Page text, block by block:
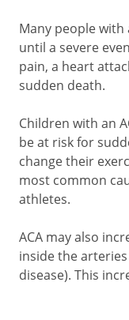
Many people with
until a severe
pain, a heart
sudden death.
Children with an
be at risk for
change their
most common
athletes.
ACA may also
inside the
disease). This